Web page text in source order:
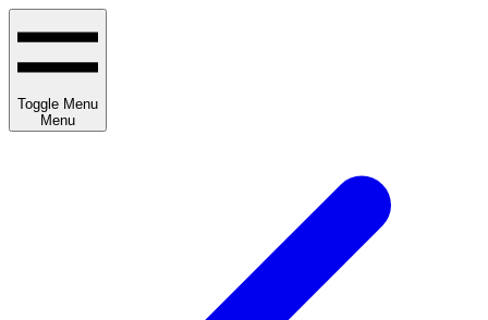
Toggle Menu
Menu